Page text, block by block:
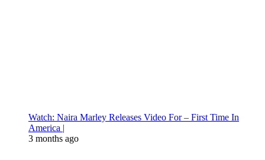
Watch: Naira Marley Releases Video For – First Time In
America |
3 months ago